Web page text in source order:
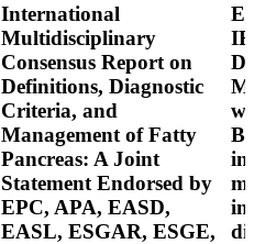
International
Multidisciplinary
Consensus Report on
Definitions, Diagnostic
Criteria, and
Management of Fatty
Pancreas: A Joint
Statement Endorsed by
EPC, APA, EASD,
EASL, ESGAR, ESGE,